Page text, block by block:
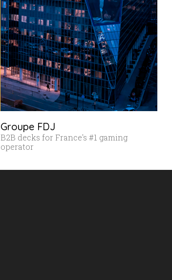
Groupe FDJ
B2B decks for France's #1 gaming
operator